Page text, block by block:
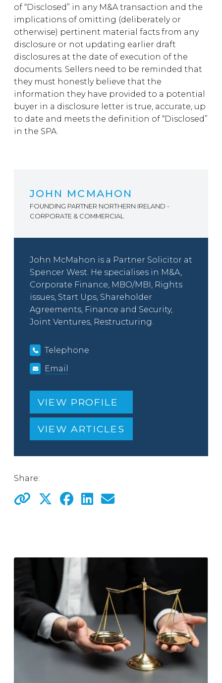
of “Disclosed” in any M&A transaction and the
implications of omitting (deliberately or
otherwise) pertinent material facts from any
disclosure or not updating earlier draft
disclosures at the date of execution of the
documents. Sellers need to be reminded that
they must honestly believe that the
information they have provided to a potential
buyer in a disclosure letter is true, accurate, up
to date and meets the definition of “Disclosed”
in the SPA.
JOHN MCMAHON
FOUNDING PARTNER NORTHERN IRELAND -
CORPORATE & COMMERCIAL
John McMahon is a Partner Solicitor at
Spencer West. He specialises in M&A,
Corporate Finance, MBO/MBI, Rights
issues, Start Ups, Shareholder
Agreements, Finance and Security,
Joint Ventures, Restructuring.
Telephone
Email
VIEW PROFILE
VIEW ARTICLES
Share: